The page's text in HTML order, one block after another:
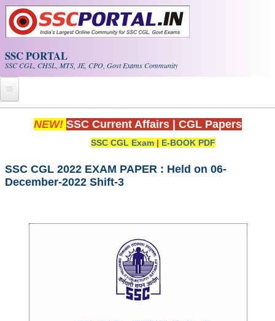
Skip to main content
SSC PORTAL
SSC CGL, CHSL, MTS, JE, CPO, Govt Exams Community
Home
Exam Calendar
SSC CGL (Tier-1) हिन्दी PDF Notes
NEW! SSC Current Affairs CGL Papers
SSC CGL Exam | E-BOOK PDF
SSC CGL 2022 EXAM PAPER : Held on 06-
December-2022 Shift-3